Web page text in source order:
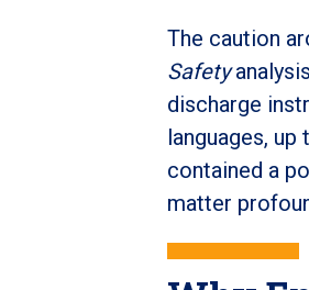
The caution
Safety
discharge
languages,
contained a
matter